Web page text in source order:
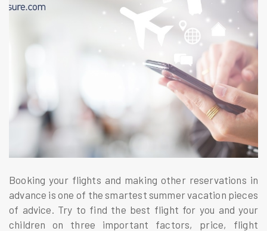
Booking your flights and making other reservations in
advance is one of the smartest summer vacation pieces
of advice. Try to find the best flight for you and your
children on three important factors, price, flight